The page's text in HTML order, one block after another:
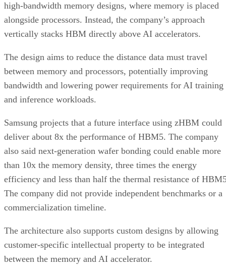
high-bandwidth memory designs, where memory is placed
alongside processors. Instead, the company’s approach
vertically stacks HBM directly above AI accelerators.
The design aims to reduce the distance data must travel
between memory and processors, potentially improving
bandwidth and lowering power requirements for AI training
and inference workloads.
Samsung projects that a future interface using zHBM could
deliver about 8x the performance of HBM5. The company
also said next-generation wafer bonding could enable more
than 10x the memory density, three times the energy
efficiency and less than half the thermal resistance of
The company did not provide independent benchmarks or a
commercialization timeline.
The architecture also supports custom designs by allowing
customer-specific intellectual property to be integrated
between the memory and AI accelerator.